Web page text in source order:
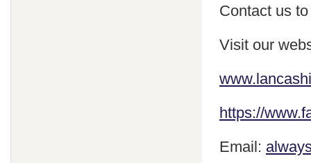
Contact us
Visit our
https://
Email: